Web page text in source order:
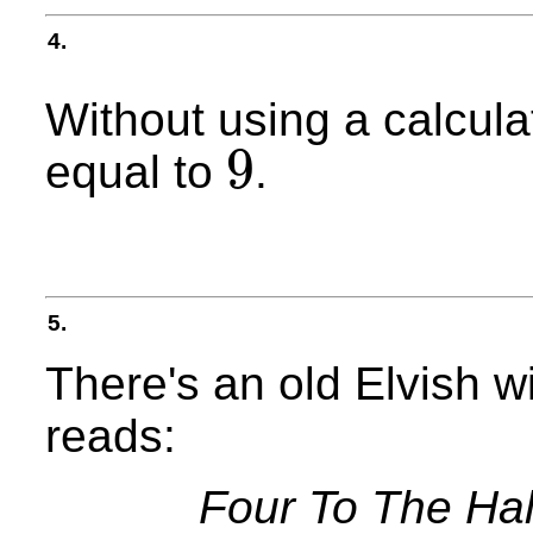
4.
Without using a
equal to 9
9 .
5.
There's an old Elvish
reads:
Four To The